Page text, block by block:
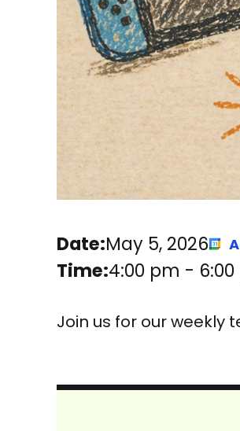
Date:May 5, 2026
Time:4:00 pm -
Join us for our weekly